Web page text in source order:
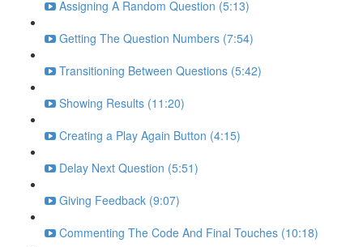
Assigning A Random Question (5:13)
Getting The Question Numbers (7:54)
Transitioning Between Questions (5:42)
Showing Results (11:20)
Creating a Play Again Button (4:15)
Delay Next Question (5:51)
Giving Feedback (9:07)
Commenting The Code And Final Touches (10:18)